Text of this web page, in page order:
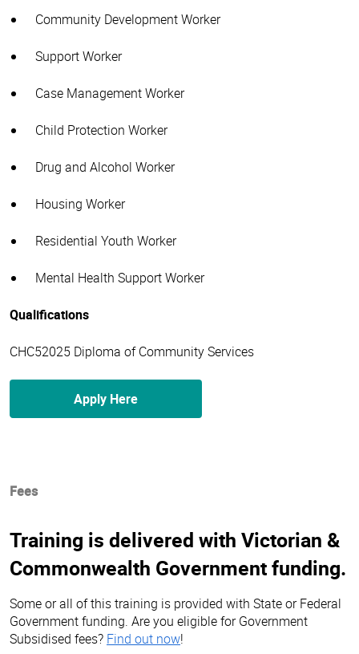
Community Development Worker
Support Worker
Case Management Worker
Child Protection Worker
Drug and Alcohol Worker
Housing Worker
Residential Youth Worker
Mental Health Support Worker
Qualifications
CHC52025 Diploma of Community Services
Apply Here
Fees
Training is delivered with Victorian &
Commonwealth Government funding.
Some or all of this training is provided with State or Federal
Government funding. Are you eligible for Government
Subsidised fees? Find out now!